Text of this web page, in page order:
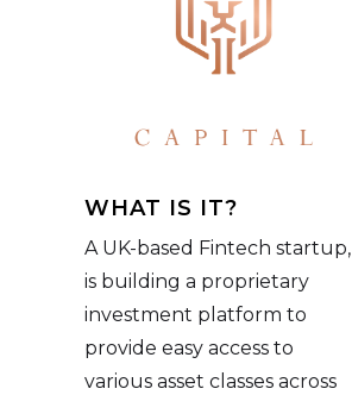
WHAT IS IT?
A UK-based Fintech startup,
is building a proprietary
investment platform to
provide easy access to
various asset classes across